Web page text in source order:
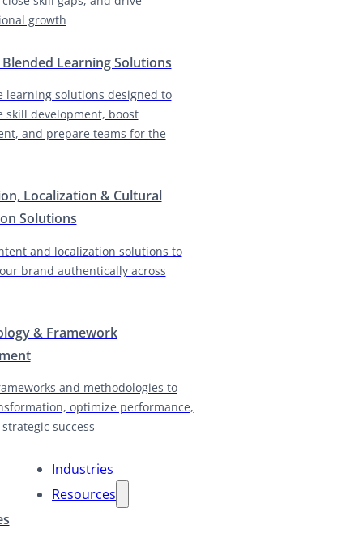
growth
Learning Solutions
learning solutions designed to
skill development, boost
and prepare teams for the
Localization & Cultural
Solutions
and localization solutions to
brand authentically across
& Framework
and methodologies to
optimize performance,
success
Industries
Resources